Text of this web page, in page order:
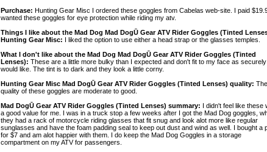
Purchase: Hunting Gear Misc I ordered these goggles from Cabelas web-site. I paid
wanted these goggles for eye protection while riding my atv.
Things I like about the Mad Dog Mad DogŪ Gear ATV Rider Goggles (Tinted
Hunting Gear Misc: I liked the option to use either a head strap or the glasses temples.
What I don't like about the Mad Dog Mad DogŪ Gear ATV Rider Goggles (Tinted
Lenses): These are a little more bulky than I expected and don't fit to my face as
would like. The tint is to dark and they look a little corny.
Hunting Gear Misc Mad DogŪ Gear ATV Rider Goggles (Tinted Lenses) quality: The
quality of these goggles are moderate to good.
Mad DogŪ Gear ATV Rider Goggles (Tinted Lenses) summary: I didn't feel like these
a good value for me. I was in a truck stop a few weeks after I got the Mad Dog goggles,
they had a rack of motorcycle riding glasses that fit snug and look alot more like regular
sunglasses and have the foam padding seal to keep out dust and wind as well. I bought a
for $7 and am alot happier with them. I do keep the Mad Dog Goggles in a storage
compartment on my ATV for passengers.